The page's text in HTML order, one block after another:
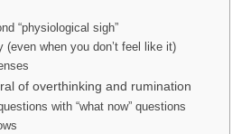
“physiological sigh”
(even when you don’t feel like it)
of overthinking and rumination
with “what now” questions